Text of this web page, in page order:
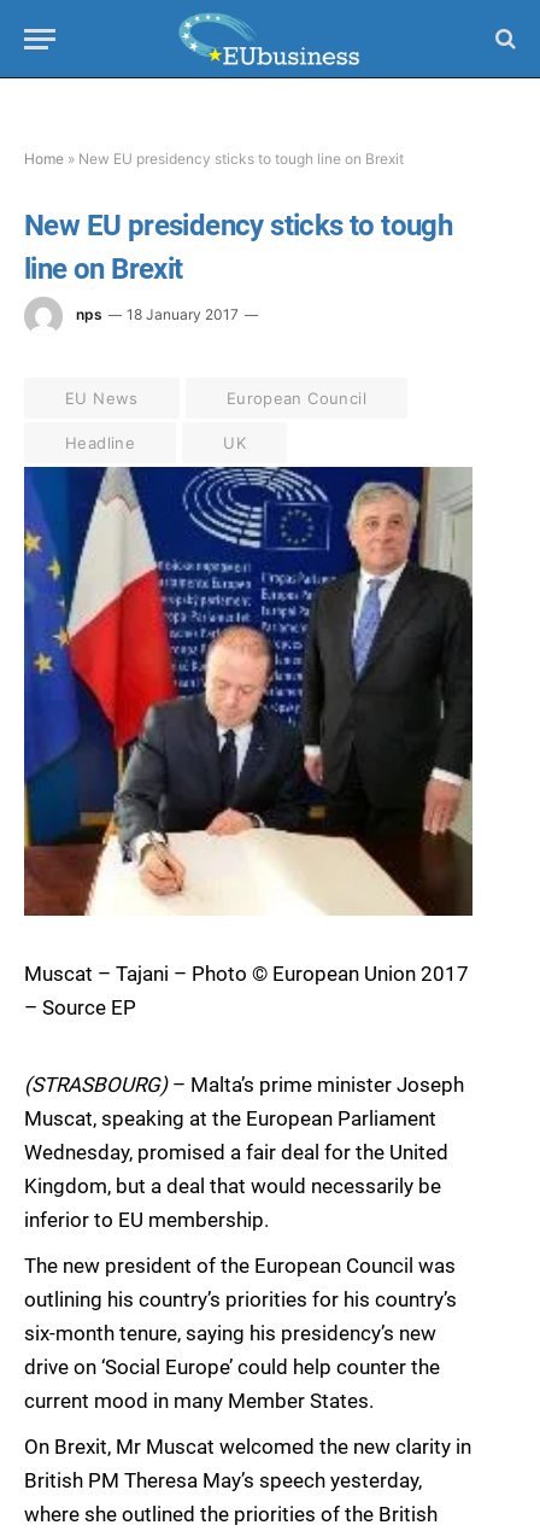
Home » New EU presidency sticks to tough line on Brexit
New EU presidency sticks to tough
line on Brexit
nps 18 January 2017
EU News European Council
Headline UK
Muscat – Tajani – Photo © European Union 2017
– Source EP
(STRASBOURG) – Malta’s prime minister Joseph
Muscat, speaking at the European Parliament
Wednesday, promised a fair deal for the United
Kingdom, but a deal that would necessarily be
inferior to EU membership.
The new president of the European Council was
outlining his country’s priorities for his country’s
six-month tenure, saying his presidency’s new
drive on ‘Social Europe’ could help counter the
current mood in many Member States.
On Brexit, Mr Muscat welcomed the new clarity in
British PM Theresa May’s speech yesterday,
where she outlined the priorities of the British